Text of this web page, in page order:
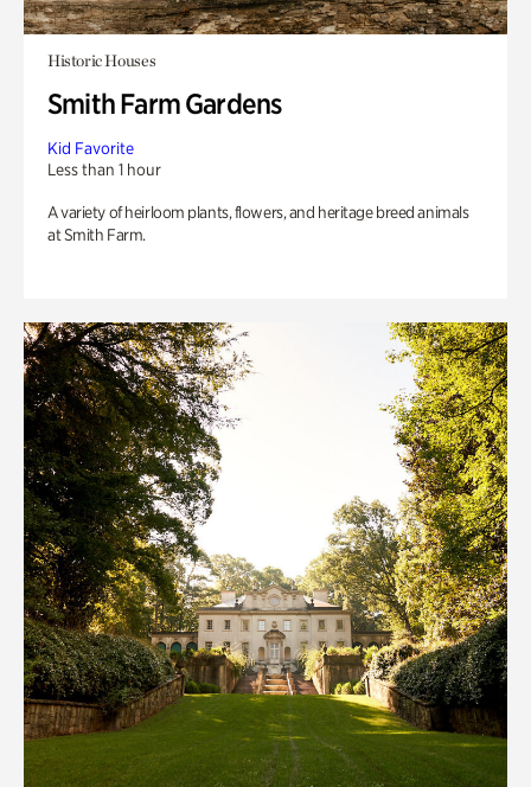
Historic Houses
Smith Farm Gardens
Kid Favorite
Less than 1 hour
A variety of heirloom plants, flowers, and heritage breed animals
at Smith Farm.